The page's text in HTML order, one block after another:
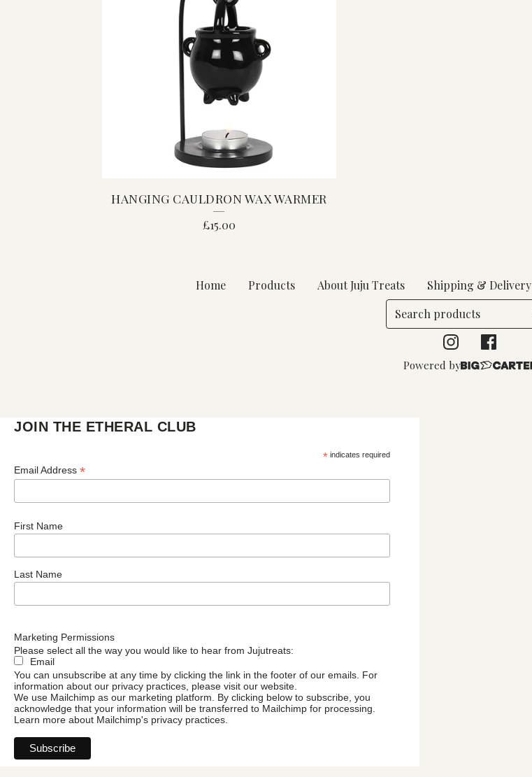
HANGING CAULDRON WAX WARMER
£15.00
Home Products About Juju Treats Shipping & Delivery
Search
products
Powered by
JOIN THE ETHERAL CLUB
*indicates required
Email Address *
First Name
Last Name
Marketing Permissions
Please select all the way you would like to hear from Jujutreats:
Email
You can unsubscribe at any time by clicking the link in the footer of our emails. For
information about our privacy practices, please visit our website.
We use Mailchimp as our marketing platform. By clicking below to subscribe, you
acknowledge that your information will be transferred to Mailchimp for processing.
Learn more about Mailchimp's privacy practices.